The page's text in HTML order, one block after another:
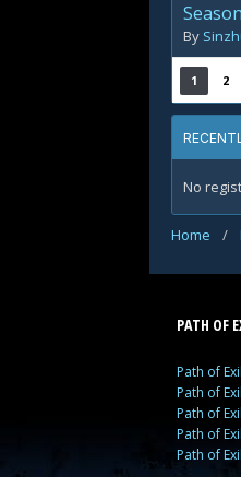
By
1 2
No
Home /
PATH OF
Path of
Path of
Path of
Path of
Path of